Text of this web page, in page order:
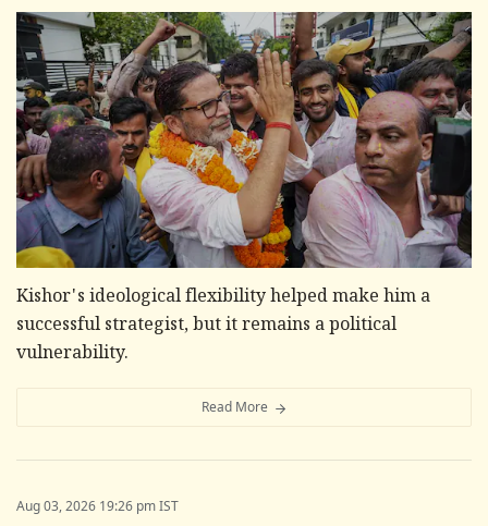
Kishor's ideological flexibility helped make him a
successful strategist, but it remains a political
vulnerability.
Read More
Aug 03, 2026 19:26 pm IST